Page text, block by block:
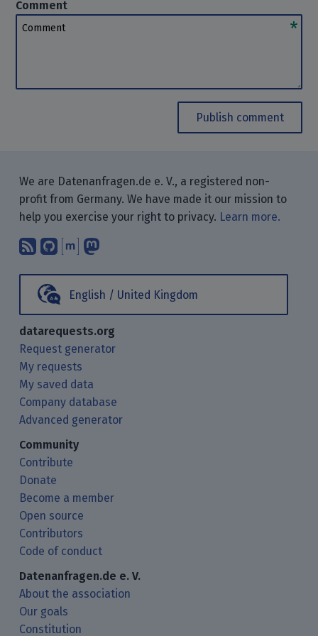
Comment
Comment
Publish comment
We are Datenanfragen.de e. V., a registered non-
profit from Germany. We have made it our mission to
help you exercise your right to privacy. Learn more.
Subscribe to our blog posts using
Find us on GitHub.
Talk with us through Matrix.
English / United Kingdom
datarequests.org
Request generator
My requests
My saved data
Company database
Advanced generator
Community
Contribute
Donate
Become a member
Open source
Contributors
Code of conduct
Datenanfragen.de e. V.
About the association
Our goals
Constitution